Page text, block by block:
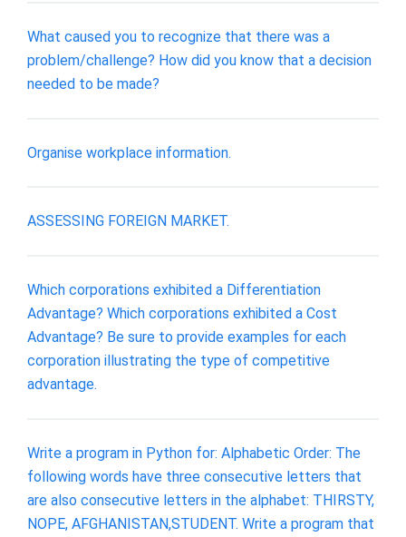
What caused you to recognize that there was a
problem/challenge? How did you know that a decision
needed to be made?
Organise workplace information.
ASSESSING FOREIGN MARKET.
Which corporations exhibited a Differentiation
Advantage? Which corporations exhibited a Cost
Advantage? Be sure to provide examples for each
corporation illustrating the type of competitive
advantage.
Write a program in Python for: Alphabetic Order: The
following words have three consecutive letters that
are also consecutive letters in the alphabet: THIRSTY,
NOPE, AFGHANISTAN,STUDENT. Write a program that